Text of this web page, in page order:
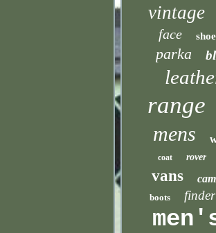
vintage
face
parka
range
mens
coat rover
vans
boots finder